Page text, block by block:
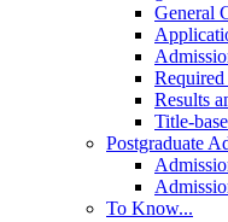
General
Results
Title-
Postgraduate
To Know...